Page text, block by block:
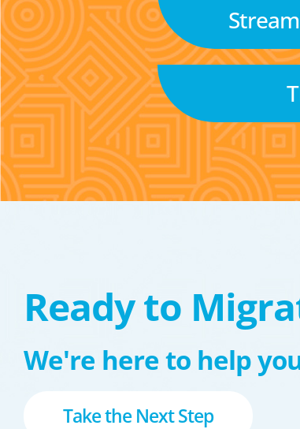
Ready to
We're here to help
Take the Next Step